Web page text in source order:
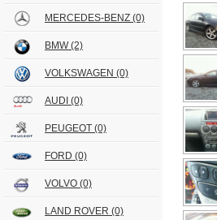
MERCEDES-BENZ (0)
BMW(2)
VOLKSWAGEN (0)
AUDI (0)
PEUGEOT (0)
FORD (0)
VOLVO (0)
LAND ROVER (0)